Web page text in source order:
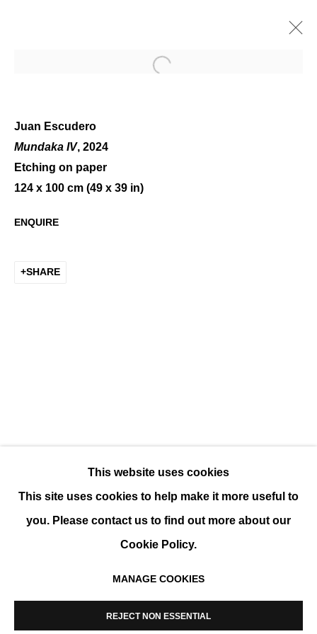
WINTER GROUP SHOW
COPYRIGHT © 2026 K+Y GALLERY SITE BY ARTLOGIC
This website uses cookies
This site uses cookies to help make it more useful to
you. Please contact us to find out more about our
Cookie Policy.
MANAGE COOKIES
REJECT NON ESSENTIAL
Open a larger version of the
Juan Escudero
Mundaka IV, 2024
Etching on paper
124 x 100 cm (49 x 39 in)
ENQUIRE
SHARE